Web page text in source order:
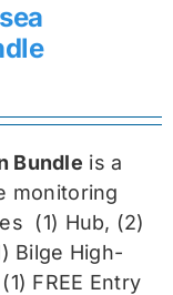
Bundle is a
monitoring
(1) Hub, (2)
Bilge High-
FREE Entry